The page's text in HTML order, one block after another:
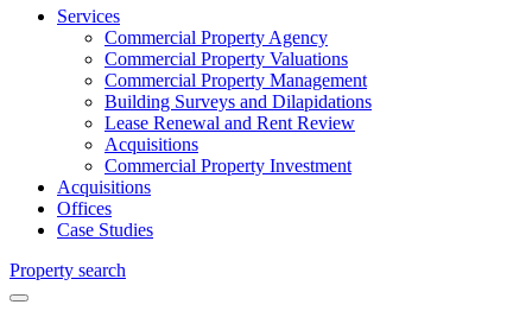
Services
Commercial Property Agency
Commercial Property Valuations
Commercial Property Management
Building Surveys and Dilapidations
Lease Renewal and Rent Review
Acquisitions
Commercial Property Investment
Acquisitions
Offices
Case Studies
Property search